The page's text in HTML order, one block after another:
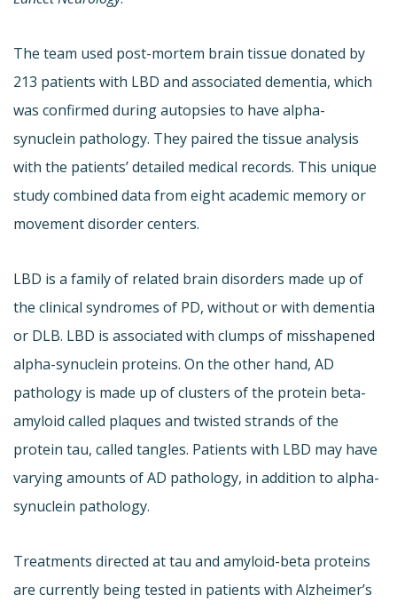
The team used post-mortem brain tissue donated by
213 patients with LBD and associated dementia, which
was confirmed during autopsies to have alpha-
synuclein pathology. They paired the tissue analysis
with the patients’ detailed medical records. This unique
study combined data from eight academic memory or
movement disorder centers.
LBD is a family of related brain disorders made up of
the clinical syndromes of PD, without or with dementia
or DLB. LBD is associated with clumps of misshapened
alpha-synuclein proteins. On the other hand, AD
pathology is made up of clusters of the protein beta-
amyloid called plaques and twisted strands of the
protein tau, called tangles. Patients with LBD may have
varying amounts of AD pathology, in addition to alpha-
synuclein pathology.
Treatments directed at tau and amyloid-beta proteins
are currently being tested in patients with Alzheimer’s